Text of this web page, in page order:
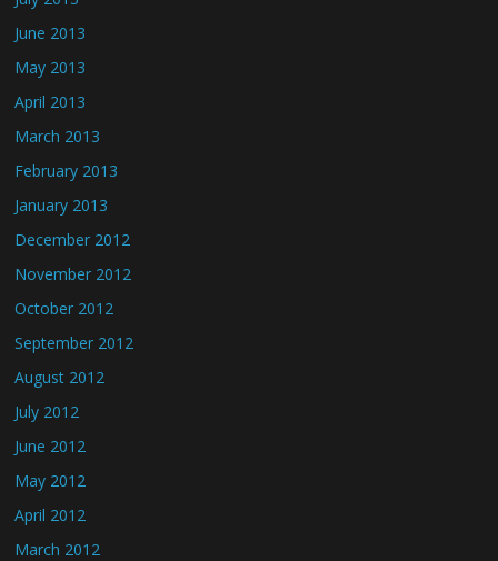
June 2013
May 2013
April 2013
March 2013
February 2013
January 2013
December 2012
November 2012
October 2012
September 2012
August 2012
July 2012
June 2012
May 2012
April 2012
March 2012